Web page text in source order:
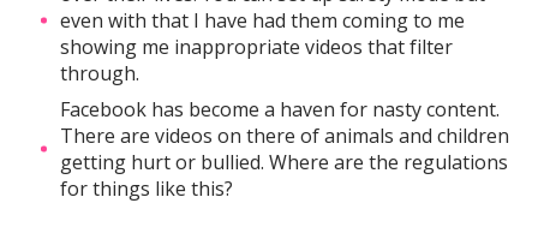
even with that I have had them coming to me
showing me inappropriate videos that filter
through.
Facebook has become a haven for nasty content.
There are videos on there of animals and children
getting hurt or bullied. Where are the regulations
for things like this?